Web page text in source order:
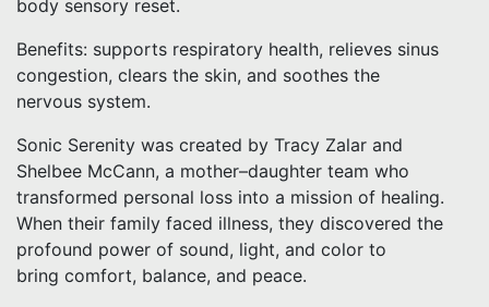
body sensory reset.
Benefits: supports respiratory health, relieves sinus
congestion, clears the skin, and soothes the
nervous system.
Sonic Serenity was created by Tracy Zalar and
Shelbee McCann, a mother–daughter team who
transformed personal loss into a mission of healing.
When their family faced illness, they discovered the
profound power of sound, light, and color to
bring comfort, balance, and peace.